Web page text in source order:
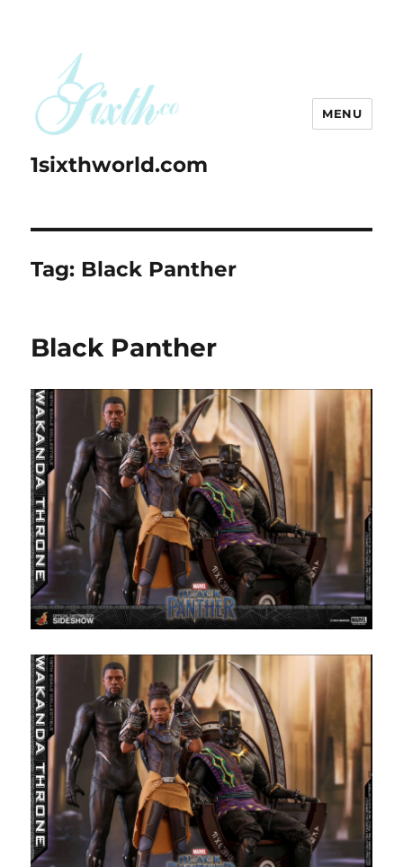
1sixthworld.com
MENU
Tag: Black Panther
Black Panther